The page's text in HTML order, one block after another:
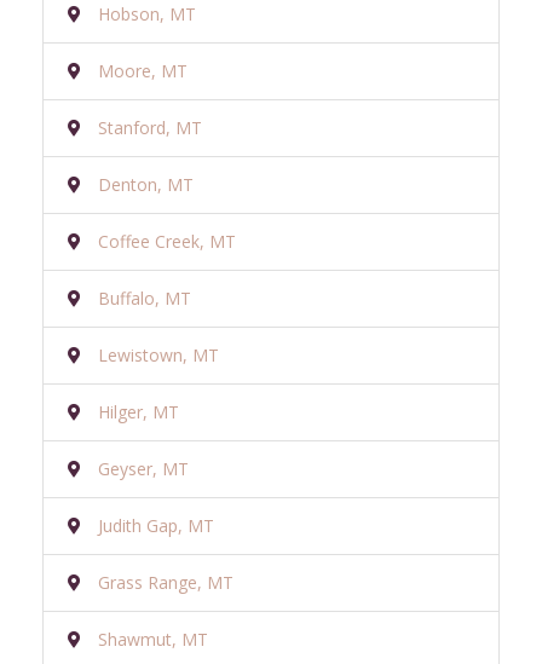
Hobson, MT
Moore, MT
Stanford, MT
Denton, MT
Coffee Creek, MT
Buffalo, MT
Lewistown, MT
Hilger, MT
Geyser, MT
Judith Gap, MT
Grass Range, MT
Shawmut, MT